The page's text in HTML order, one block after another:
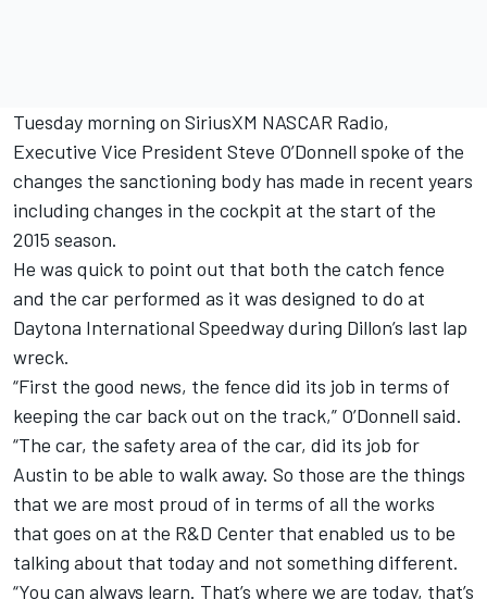
Tuesday morning on SiriusXM NASCAR Radio,
Executive Vice President Steve O’Donnell spoke of the
changes the sanctioning body has made in recent years
including changes in the cockpit at the start of the
2015 season.
He was quick to point out that both the catch fence
and the car performed as it was designed to do at
Daytona International Speedway during Dillon’s last lap
wreck.
“First the good news, the fence did its job in terms of
keeping the car back out on the track,” O’Donnell said.
“The car, the safety area of the car, did its job for
Austin to be able to walk away. So those are the things
that we are most proud of in terms of all the works
that goes on at the R&D Center that enabled us to be
talking about that today and not something different.
“You can always learn. That’s where we are today, that’s